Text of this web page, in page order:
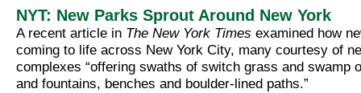
NYT: New Parks Sprout Around New York
A recent article in The New York Times examined how
coming to life across New York City, many courtesy of
complexes “offering swaths of switch grass and swamp
and fountains, benches and boulder-lined paths.”